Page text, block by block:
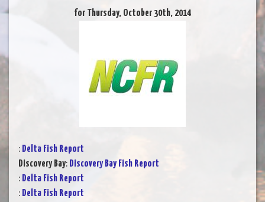
for Thursday, October 30th, 2014
: Delta Fish Report
Discovery Bay: Discovery Bay Fish Report
: Delta Fish Report
: Delta Fish Report